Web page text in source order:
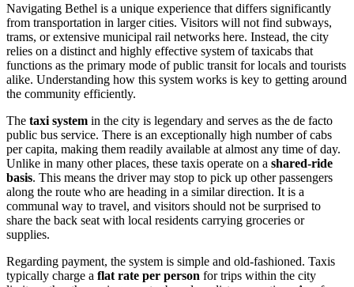
Navigating Bethel is a unique experience that differs significantly
from transportation in larger cities. Visitors will not find subways,
trams, or extensive municipal rail networks here. Instead, the city
relies on a distinct and highly effective system of taxicabs that
functions as the primary mode of public transit for locals and tourists
alike. Understanding how this system works is key to getting around
the community efficiently.
The taxi system in the city is legendary and serves as the de facto
public bus service. There is an exceptionally high number of cabs
per capita, making them readily available at almost any time of day.
Unlike in many other places, these taxis operate on a shared-ride
basis. This means the driver may stop to pick up other passengers
along the route who are heading in a similar direction. It is a
communal way to travel, and visitors should not be surprised to
share the back seat with local residents carrying groceries or
supplies.
Regarding payment, the system is simple and old-fashioned. Taxis
typically charge a flat rate per person for trips within the city